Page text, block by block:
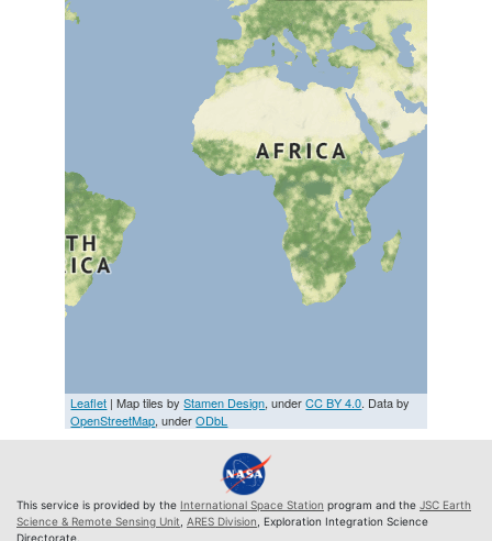
Leaflet | Map tiles byStamen Design, underCC BY 4.0. Data by
OpenStreetMap, underODbL
This service is provided by the International Space Station program and the JSC Earth
Science & Remote Sensing Unit ARES Division , Exploration Integration Science
Directorate.